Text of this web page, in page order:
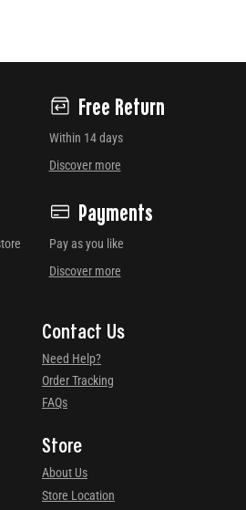
Free Return
Within 14 days
Discover more
Payments
Pay as you like
Discover more
Contact Us
Need Help?
Order Tracking
FAQs
Store
About Us
Store Location